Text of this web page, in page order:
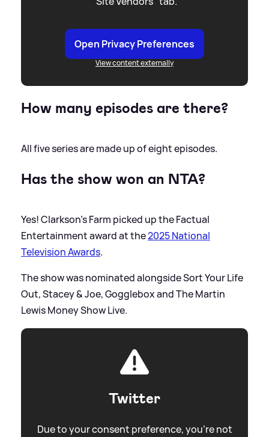
Open Privacy Preferences
View content externally
How many episodes are there?
All five series are made up of eight episodes.
Has the show won an NTA?
Yes! Clarkson's Farm picked up the Factual
Entertainment award at the2025 National
Television Awards.
The show was nominated alongside Sort Your Life
Out, Stacey&Joe, Gogglebox and The Martin
Lewis Money Show Live.
Twitter
Due to your consent preference, you're not